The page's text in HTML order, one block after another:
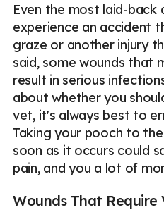
Even the most laid-back
experience an accident
graze or another injury
said, some wounds that
result in serious
about whether you
vet, it's always best to
Taking your pooch to
soon as it occurs could
pain, and you a lot of
Wounds That Require